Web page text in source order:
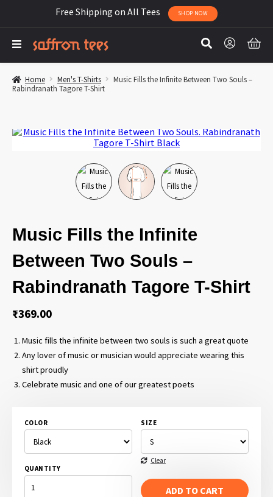
Free Shipping on All Tees SHOP NOW
Home Men's T-Shirts
Music Fills the Infinite Between Two Souls –
Rabindranath Tagore T-Shirt
Music Fills the Infinite
Between Two Souls –
Rabindranath Tagore T-Shirt
₹369.00
Music fills the infinite between two souls is such a great quote
Any lover of music or musician would appreciate wearing this
shirt proudly
Celebrate music and one of our greatest poets
COLOR SIZE
Clear
QUANTITY
MUSIC
FILLS
THE
ADD TO CART